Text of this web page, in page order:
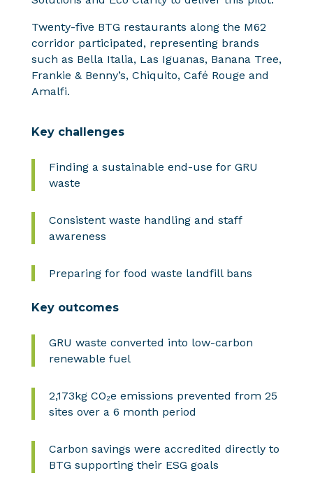
Twenty-five BTG restaurants along the M62
corridor participated, representing brands
such as Bella Italia, Las Iguanas, Banana Tree,
Frankie & Benny’s, Chiquito, Café Rouge and
Amalfi.
Key challenges
Finding a sustainable end-use for GRU
waste
Consistent waste handling and staff
awareness
Preparing for food waste landfill bans
Key outcomes
GRU waste converted into low-carbon
renewable fuel
2,173kg CO₂e emissions prevented from 25
sites over a 6 month period
Carbon savings were accredited directly to
BTG supporting their ESG goals